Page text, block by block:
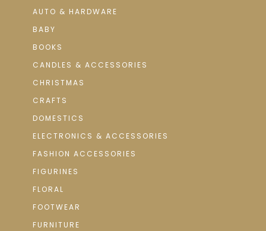
AUTO & HARDWARE
BABY
BOOKS
CANDLES & ACCESSORIES
CHRISTMAS
CRAFTS
DOMESTICS
ELECTRONICS & ACCESSORIES
FASHION ACCESSORIES
FIGURINES
FLORAL
FOOTWEAR
FURNITURE